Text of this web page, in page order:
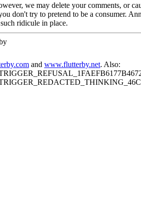
we may delete your comments, or
don't try to pretend to be a consumer.
ridicule in place.
and www.flutterby.net. Also: